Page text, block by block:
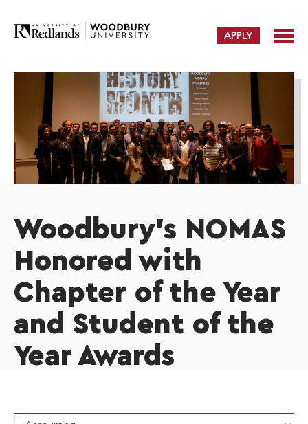
APPLY
Woodbury's NOMAS
Honored with
Chapter of the Year
and Student of the
Year Awards